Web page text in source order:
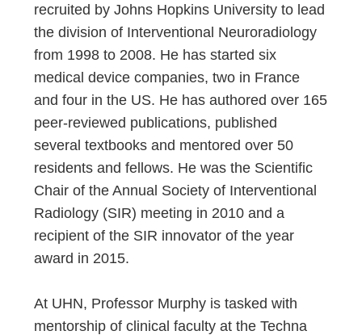
recruited by Johns Hopkins University to lead
the division of Interventional Neuroradiology
from 1998 to 2008. He has started six
medical device companies, two in France
and four in the US. He has authored over 165
peer-reviewed publications, published
several textbooks and mentored over 50
residents and fellows. He was the Scientific
Chair of the Annual Society of Interventional
Radiology (SIR) meeting in 2010 and a
recipient of the SIR innovator of the year
award in 2015.
At UHN, Professor Murphy is tasked with
mentorship of clinical faculty at the Techna